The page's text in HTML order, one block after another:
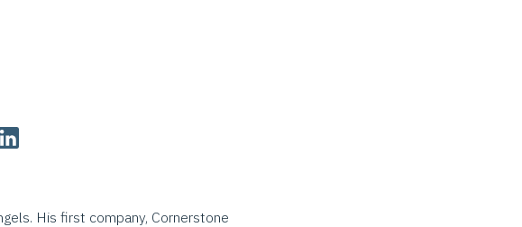
His first company, Cornerstone